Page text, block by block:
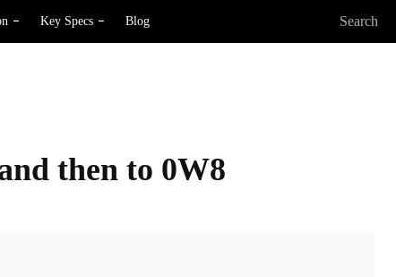
Key Specs Blog Search
then to 0W8